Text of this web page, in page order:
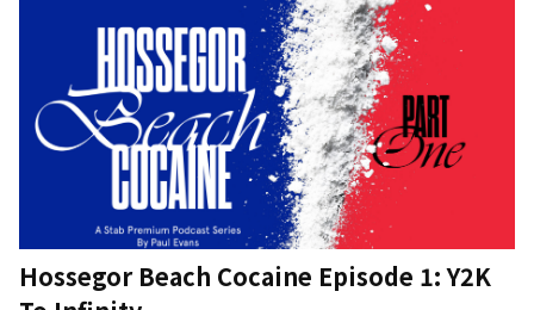
Hossegor Beach Cocaine Episode 1: Y2K